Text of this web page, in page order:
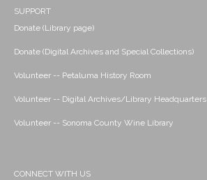
SUPPORT
Donate (Library page)
Donate (Digital Archives and Special Collections)
Volunteer -- Petaluma History Room
Volunteer -- Digital Archives/Library Headquarters
Volunteer -- Sonoma County Wine Library
CONNECT WITH US